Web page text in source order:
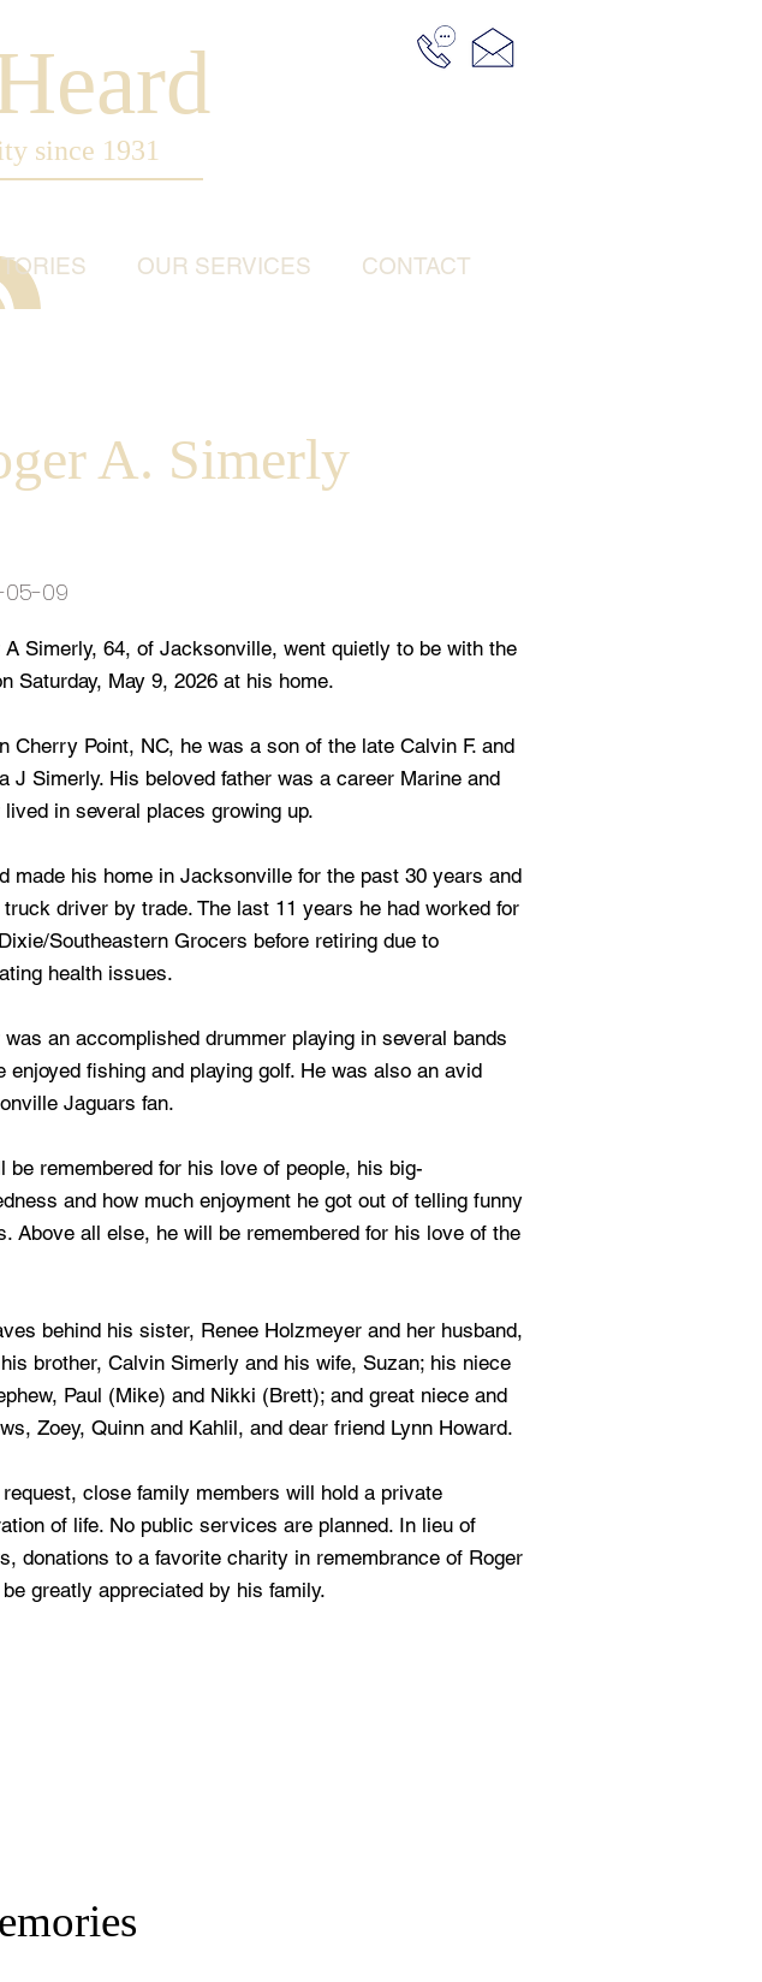
since 1931
OUR SERVICES CONTACT
A. Simerly
05-09
A Simerly, 64, of Jacksonville, went quietly to be with the
Saturday, May 9, 2026 at his home.
Cherry Point, NC, he was a son of the late Calvin F. and
J Simerly. His beloved father was a career Marine and
lived in several places growing up.
made his home in Jacksonville for the past 30 years and
driver by trade. The last 11 years he had worked for
Southeastern Grocers before retiring due to
health issues.
was an accomplished drummer playing in several bands
enjoyed fishing and playing golf. He was also an avid
Jaguars fan.
be remembered for his love of people, his big-
and how much enjoyment he got out of telling funny
Above all else, he will be remembered for his love of the
behind his sister, Renee Holzmeyer and her husband,
brother, Calvin Simerly and his wife, Suzan; his niece
Paul (Mike) and Nikki (Brett); and great niece and
Zoey, Quinn and Kahlil, and dear friend Lynn Howard.
close family members will hold a private
of life. No public services are planned. In lieu of
donations to a favorite charity in remembrance of Roger
greatly appreciated by his family.